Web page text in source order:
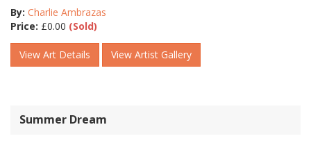
By: Charlie Ambrazas
Price: £0.00 (Sold)
View Art Details View Artist Gallery
Summer Dream